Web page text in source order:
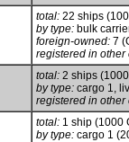
total:22 ships
by type:bulk
foreign-owned:7
registered in other
total:2 ships (1000
by type:cargo 1,
registered in other
total:1 ship (1000
by type:cargo 1